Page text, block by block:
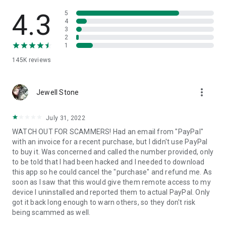
• App list (Start/Uninstall apps)
• Push and pull Wi-Fi settings
• View system diagnostic information
• Store confidential information into the device clipboard
1. Your session partner will send you a personal link to the
QuickSupport application. Clicking the link will start the app
2. Open the QuickSupport app on your device.
3. You will see a prompt to join a session created by your
remote partner.
4. When you accept the connection, the remote session will
begin.
4.3
145K reviews
5
4
3
2
1
Jewell Stone more_vert
July 31, 2022
WATCH OUT FOR SCAMMERS! Had an email from "PayPal"
with an invoice for a recent purchase, but I didn't use PayPal
to buy it. Was concerned and called the number provided, only
to be told that I had been hacked and I needed to download
this app so he could cancel the "purchase" and refund me. As
soon as I saw that this would give them remote access to my
device I uninstalled and reported them to actual PayPal. Only
got it back long enough to warn others, so they don't risk
being scammed as well.